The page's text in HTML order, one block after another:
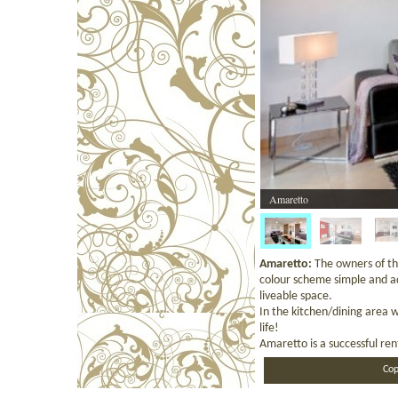
Amaretto
Amaretto: The owners of
colour scheme simple and
liveable space.
In the kitchen/dining area
life!
Amaretto is a successful